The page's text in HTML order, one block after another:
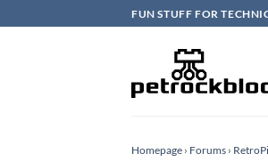
to
FUN STUFF FOR
Homepage › Forums ›